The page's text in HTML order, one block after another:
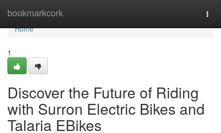
bookmarkcork
Home
Home
1
Discover the Future of Riding
with Surron Electric Bikes and
Talaria EBikes